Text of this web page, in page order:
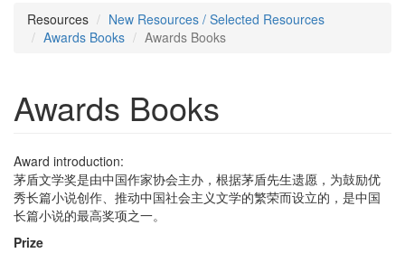
Resources
New Resources / Selected Resources
Awards Books
Awards Books
Awards Books
Award introduction:
茅盾文学奖是由中国作家协会主办，根据茅盾先生遗愿，为鼓励优
秀长篇小说创作、推动中国社会主义文学的繁荣而设立的，是中国
长篇小说的最高奖项之一。
Prize